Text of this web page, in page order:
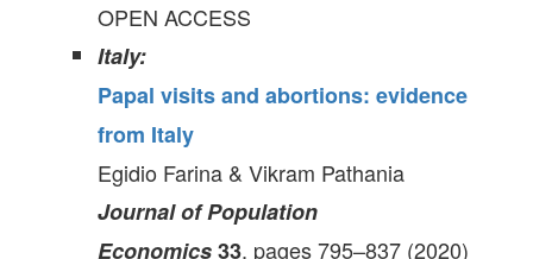
OPEN ACCESS
Italy:
Papal visits and abortions: evidence
from Italy
Egidio Farina & Vikram Pathania
Journal of Population
Economics33, pages 795–837 (2020)